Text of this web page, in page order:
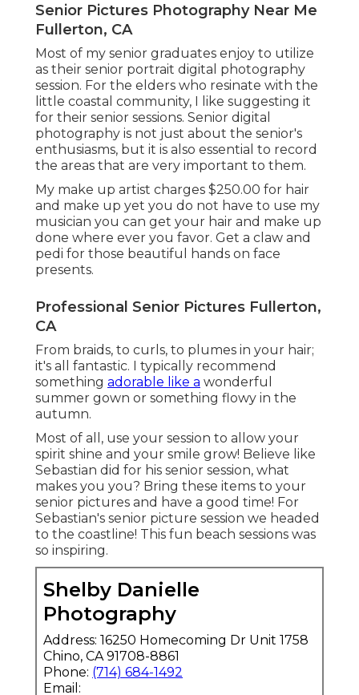
Senior Pictures Photography Near Me
Fullerton, CA
Most of my senior graduates enjoy to utilize
as their senior portrait digital photography
session. For the elders who resinate with the
little coastal community, I like suggesting it
for their senior sessions. Senior digital
photography is not just about the senior's
enthusiasms, but it is also essential to record
the areas that are very important to them.
My make up artist charges $250.00 for hair
and make up yet you do not have to use my
musician you can get your hair and make up
done where ever you favor. Get a claw and
pedi for those beautiful hands on face
presents.
Professional Senior Pictures Fullerton,
CA
From braids, to curls, to plumes in your hair;
it's all fantastic. I typically recommend
something adorable like a wonderful
summer gown or something flowy in the
autumn.
Most of all, use your session to allow your
spirit shine and your smile grow! Believe like
Sebastian did for his senior session, what
makes you you? Bring these items to your
senior pictures and have a good time! For
Sebastian's senior picture session we headed
to the coastline! This fun beach sessions was
so inspiring.
Shelby Danielle
Photography
Address: 16250 Homecoming Dr Unit 1758
Chino, CA 91708-8861
Phone: (714) 684-1492
Email: